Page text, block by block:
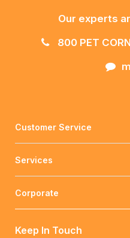
Our experts
800 PET
Customer Service
Services
Corporate
Keep In Touch